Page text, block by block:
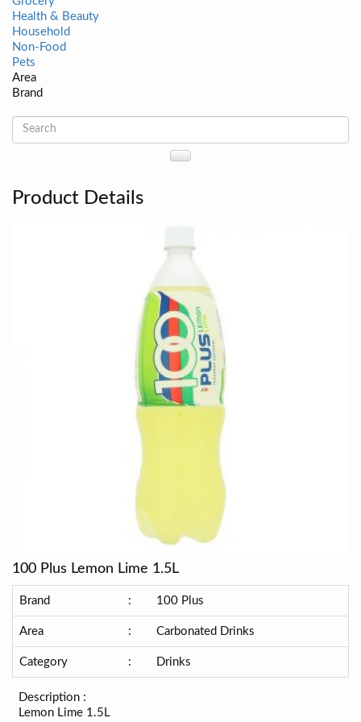
Health & Beauty
Household
Non-Food
Pets
Area
Brand
Product Details
100 Plus Lemon Lime 1.5L
Brand : 100 Plus
Area : Carbonated Drinks
Category : Drinks
Description :
Lemon Lime 1.5L